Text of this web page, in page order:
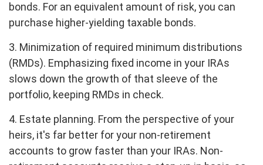
bonds. For an equivalent amount of risk, you can
purchase higher-yielding taxable bonds.
3. Minimization of required minimum distributions
(RMDs). Emphasizing fixed income in your IRAs
slows down the growth of that sleeve of the
portfolio, keeping RMDs in check.
4. Estate planning. From the perspective of your
heirs, it's far better for your non-retirement
accounts to grow faster than your IRAs. Non-